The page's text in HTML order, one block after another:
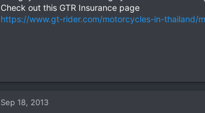
Check out this GTR Insurance page
https://www.gt-rider.com/motorcycles-in-thailand/
Sep 18, 2013